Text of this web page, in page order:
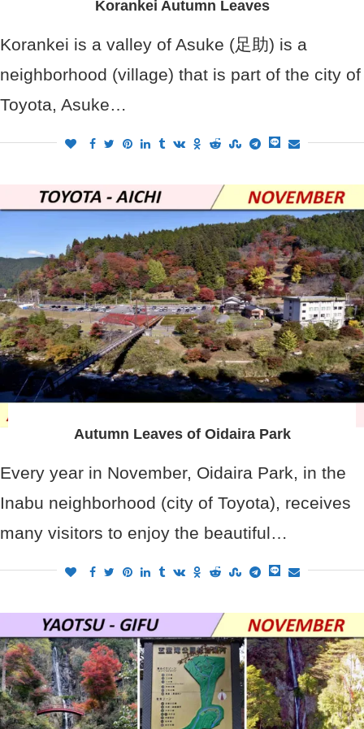
Korankei Autumn Leaves
Korankei is a valley of Asuke (足助) is a
neighborhood (village) that is part of the city of
Toyota, Asuke…
Autumn Leaves of Oidaira Park
Every year in November, Oidaira Park, in the
Inabu neighborhood (city of Toyota), receives
many visitors to enjoy the beautiful…